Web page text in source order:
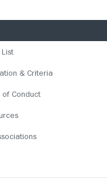
List
& Criteria
of Conduct